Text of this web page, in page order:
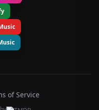
of Service